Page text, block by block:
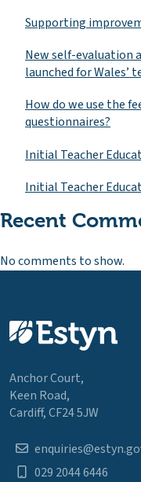
Supporting
New self-evaluation
launched for Wales’
How do we use the
questionnaires?
Initial Teacher
Initial Teacher
Recent
No comments to show.
Anchor Court,
Keen Road,
Cardiff, CF24 5JW
029 2044 6446